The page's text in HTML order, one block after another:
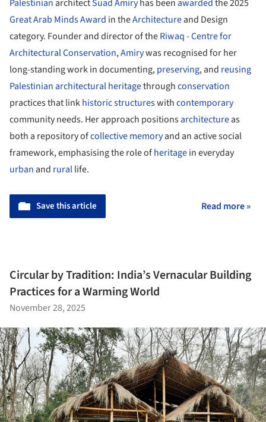
Palestinian architectSuad Amiryhas been awardedthe 2025
Great Arab Minds Award in theArchitectureand Design
category. Founder and director of theRiwaq - Centre for
Architectural Conservation,Amirywas recognised for her
long-standing work in documenting,preserving, and reusing
Palestinian architectural heritagethroughconservation
practices that linkhistoric structureswithcontemporary
community needs. Her approach positionsarchitectureas
both a repository ofcollective memoryand an active social
framework, emphasising the role ofheritagein everyday
urban and rurallife.
Save this article Read more »
Circular by Tradition: India’s Vernacular Building
Practices for a Warming World
November 28, 2025